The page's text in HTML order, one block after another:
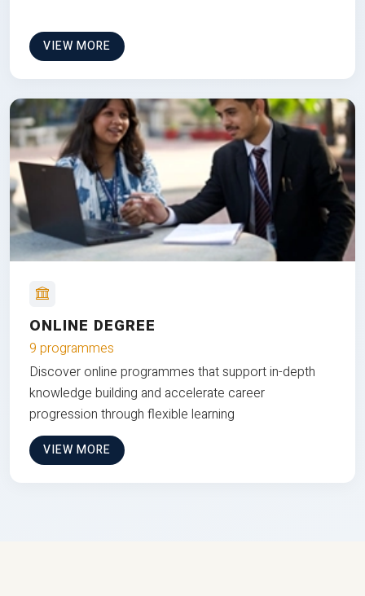
VIEW MORE
ONLINE DEGREE
9 programmes
Discover online programmes that support in-depth
knowledge building and accelerate career
progression through flexible learning
VIEW MORE